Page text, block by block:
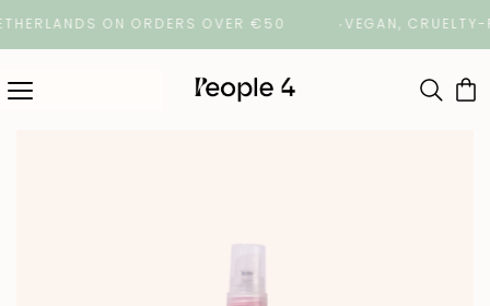
ON ORDERS OVER €50 VEGAN, CRUELTY-